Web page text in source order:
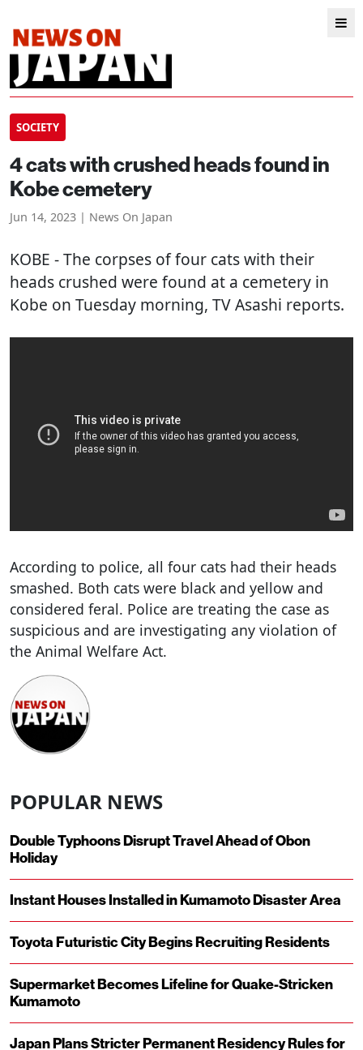
SOCIETY
4 cats with crushed heads found in
Kobe cemetery
Jun 14, 2023 | News On Japan
KOBE - The corpses of four cats with their
heads crushed were found at a cemetery in
Kobe on Tuesday morning, TV Asashi reports.
According to police, all four cats had their heads
smashed. Both cats were black and yellow and
considered feral. Police are treating the case as
suspicious and are investigating any violation of
the Animal Welfare Act.
POPULAR NEWS
Double Typhoons Disrupt Travel Ahead of Obon
Holiday
Instant Houses Installed in Kumamoto Disaster Area
Toyota Futuristic City Begins Recruiting Residents
Supermarket Becomes Lifeline for Quake-Stricken
Kumamoto
Japan Plans Stricter Permanent Residency Rules for